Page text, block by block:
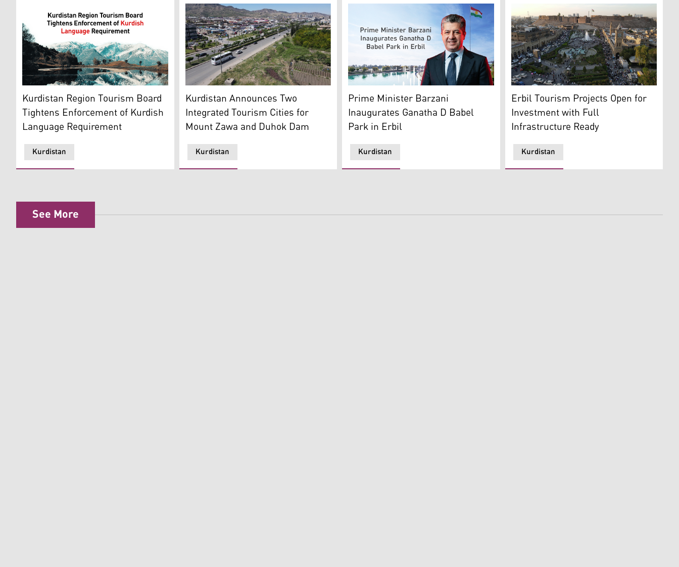
Felaw Pond in the Choman district of Erbil province. (Photo: Kurdistan24)
Kurdistan
Kurdistan Region Tourism Board
Tightens Enforcement of Kurdish
Language Requirement
An aerial view of Duhok. (Photo: Kurdistan24)
Kurdistan
Kurdistan Announces Two
Integrated Tourism Cities for
Mount Zawa and Duhok Dam
Kurdistan Region Prime Minister Masrour Barzani. (Graphic: Kurdistan24)
Kurdistan
Prime Minister Barzani
Inaugurates Ganatha D Babel
Park in Erbil
A view of Erbil's city center and the historic
Kurdistan
Erbil Tourism Projects Open for
Investment with Full
Infrastructure Ready
See More